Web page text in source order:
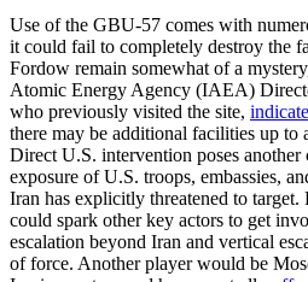
Use of the GBU-57 comes with
it could fail to completely destroy the
Fordow remain somewhat of a
Atomic Energy Agency (IAEA)
who previously visited the site,
there may be additional facilities up to
Direct U.S. intervention poses
exposure of U.S. troops, embassies,
Iran has explicitly threatened to
could spark other key actors to get
escalation beyond Iran and vertical
of force. Another player would be